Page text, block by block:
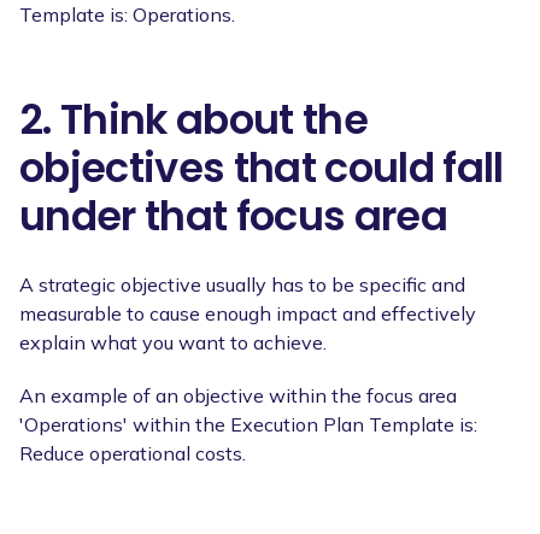
Template is: Operations.
2. Think about the
objectives that could fall
under that focus area
A strategic objective usually has to be specific and
measurable to cause enough impact and effectively
explain what you want to achieve.
An example of an objective within the focus area
'Operations' within the Execution Plan Template is:
Reduce operational costs.